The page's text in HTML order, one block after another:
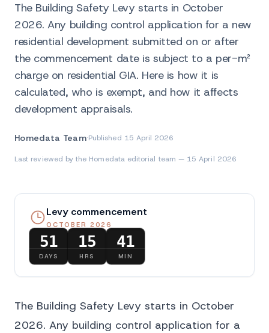
The Building Safety Levy starts in October
2026. Any building control application for a new
residential development submitted on or after
the commencement date is subject to a per-m²
charge on residential GIA. Here is how it is
calculated, who is exempt, and how it affects
development appraisals.
Homedata Team·Published 15 April 2026
Last reviewed by the Homedata editorial team — 15 April 2026
Levy commencement
OCTOBER 2026
51
DAYS
15
HRS
41
MIN
The Building Safety Levy starts in October
2026. Any building control application for a